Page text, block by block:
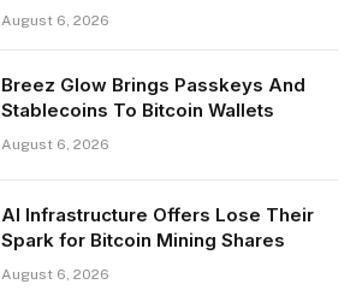
August 6, 2026
Breez Glow Brings Passkeys And
Stablecoins To Bitcoin Wallets
August 6, 2026
AI Infrastructure Offers Lose Their
Spark for Bitcoin Mining Shares
August 6, 2026